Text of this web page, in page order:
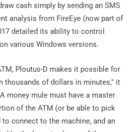
cash simply by sending an SMS
analysis from FireEye (now part of
detailed its ability to control
various Windows versions.
Ploutus-D makes it possible for
thousands of dollars in minutes," it
money mule must have a master
of the ATM (or be able to pick
connect to the machine, and an